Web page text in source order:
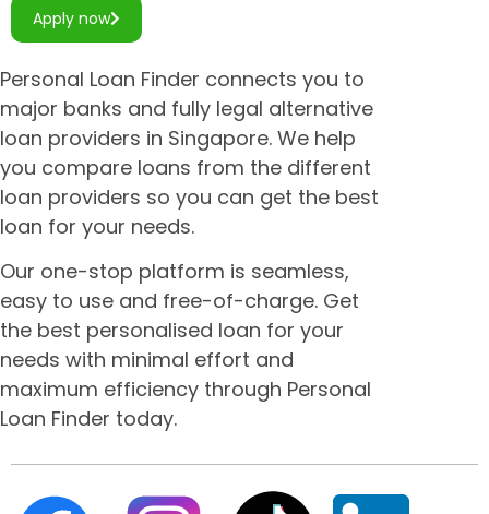
Apply now
Personal Loan Finder connects you to
major banks and fully legal alternative
loan providers in Singapore. We help
you compare loans from the different
loan providers so you can get the best
loan for your needs.
Our one-stop platform is seamless,
easy to use and free-of-charge. Get
the best personalised loan for your
needs with minimal effort and
maximum efficiency through Personal
Loan Finder today.